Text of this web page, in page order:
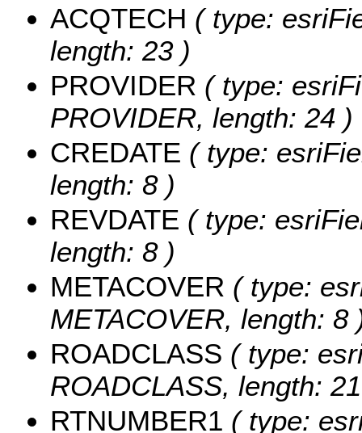
ACQTECH ( type:
length: 23 )
PROVIDER ( type:
PROVIDER, length: 24 )
CREDATE ( type:
length: 8 )
REVDATE ( type:
length: 8 )
METACOVER ( type:
METACOVER, length: 8
ROADCLASS ( type:
ROADCLASS, length:
RTNUMBER1 ( type: